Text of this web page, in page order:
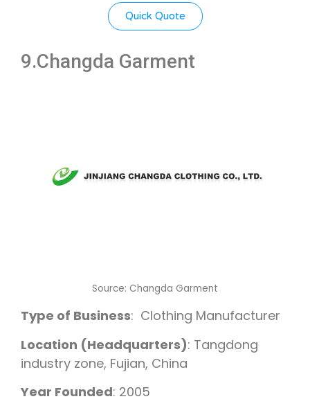
Quick Quote
9.Changda Garment
Source: Changda Garment
Type of Business: Clothing Manufacturer
Location (Headquarters): Tangdong
industry zone, Fujian, China
Year Founded: 2005